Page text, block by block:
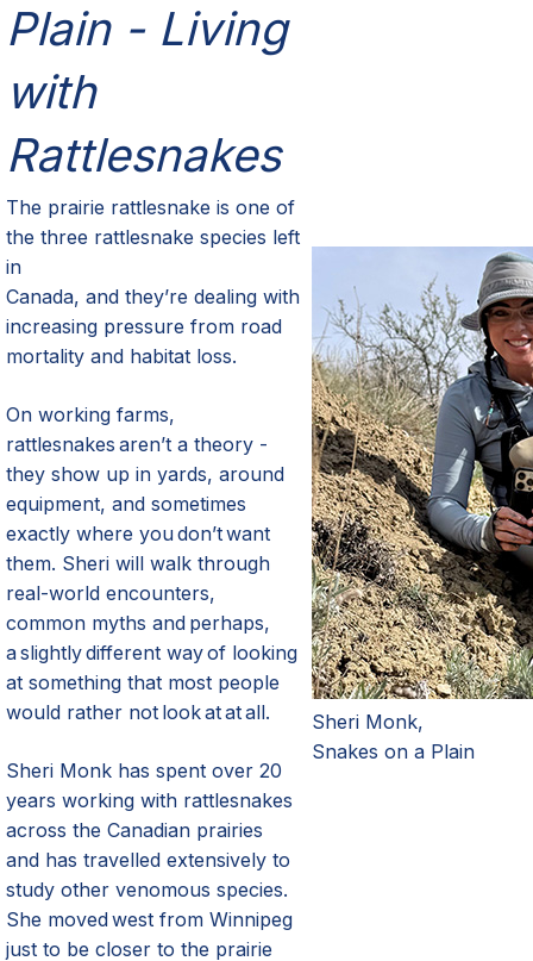
Plain - Living
with
Rattlesnakes
The prairie rattlesnake is one of
the three rattlesnake species left
in
Canada, and they’re dealing with
increasing pressure from road
mortality and habitat loss.
On working farms,
rattlesnakes aren’t a theory -
they show up in yards, around
equipment, and sometimes
exactly where you don’t want
them. Sheri will walk through
real-world encounters,
common myths and perhaps,
a slightly different way of looking
at something that most people
would rather not look at at all.
Sheri Monk has spent over 20
years working with rattlesnakes
across the Canadian prairies
and has travelled extensively to
study other venomous species.
She moved west from Winnipeg
just to be closer to the prairie
Sheri Monk,
Snakes on a Plain